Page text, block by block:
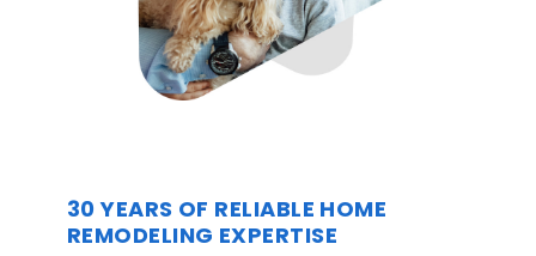
30 YEARS OF RELIABLE HOME
REMODELING EXPERTISE